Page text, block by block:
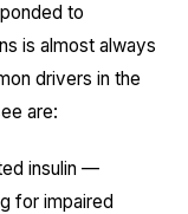
to
is almost always
drivers in the
are:
insulin —
for impaired